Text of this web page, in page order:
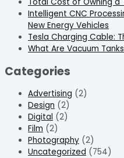
Intelligent CNC
New Energy Vehicles
Tesla Charging Cable:
What Are Vacuum
Categories
Advertising (2)
Design (2)
Digital (2)
Film (2)
Photography (2)
Uncategorized (754)